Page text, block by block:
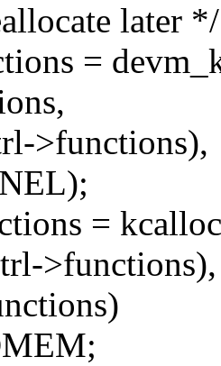
later */
=
>functions),
=